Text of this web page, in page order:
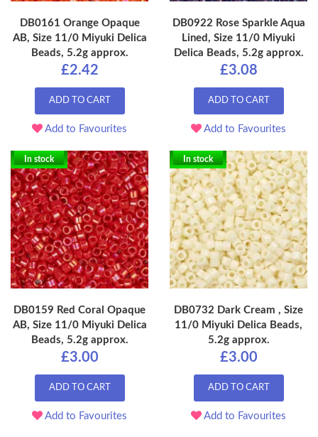
DB0161 Orange Opaque
AB, Size 11/0 Miyuki Delica
Beads, 5.2g approx.
£2.42
ADD TO CART
Add to Favourites
DB0922 Rose Sparkle Aqua
Lined, Size 11/0 Miyuki
Delica Beads, 5.2g approx.
£3.08
ADD TO CART
Add to Favourites
In stock
DB0159 Red Coral Opaque
AB, Size 11/0 Miyuki Delica
Beads, 5.2g approx.
£3.00
ADD TO CART
Add to Favourites
In stock
DB0732 Dark Cream , Size
11/0 Miyuki Delica Beads,
5.2g approx.
£3.00
ADD TO CART
Add to Favourites